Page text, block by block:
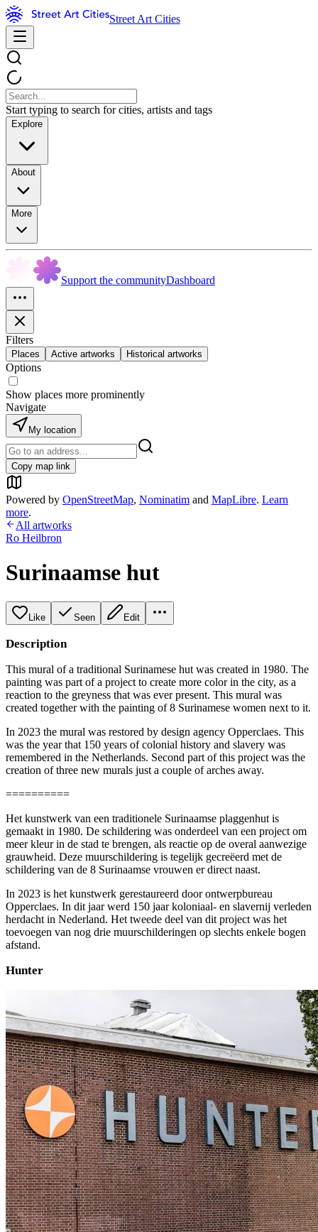
Street Art Cities
Start typing to search for cities, artists and tags
Explore
About
More
Support the communityDashboard
Filters
Places Active artworks Historical artworks
Options
Show places more prominently
Navigate
My location
Copy map link
Powered by OpenStreetMap, Nominatim and MapLibre. Learn
more.
All artworks
Ro Heilbron
Surinaamse hut
Like Seen Edit
Description
This mural of a traditional Surinamese hut was created in 1980. The
painting was part of a project to create more color in the city, as a
reaction to the greyness that was ever present. This mural was
created together with the painting of 8 Surinamese women next to it.
In 2023 the mural was restored by design agency Opperclaes. This
was the year that 150 years of colonial history and slavery was
remembered in the Netherlands. Second part of this project was the
creation of three new murals just a couple of arches away.
==========
Het kunstwerk van een traditionele Surinaamse plaggenhut is
gemaakt in 1980. De schildering was onderdeel van een project om
meer kleur in de stad te brengen, als reactie op de overal aanwezige
grauwheid. Deze muurschildering is tegelijk gecreëerd met de
schildering van de 8 Surinaamse vrouwen er direct naast.
In 2023 is het kunstwerk gerestaureerd door ontwerpbureau
Opperclaes. In dit jaar werd 150 jaar koloniaal- en slavernij verleden
herdacht in Nederland. Het tweede deel van dit project was het
toevoegen van nog drie muurschilderingen op slechts enkele bogen
afstand.
Hunter